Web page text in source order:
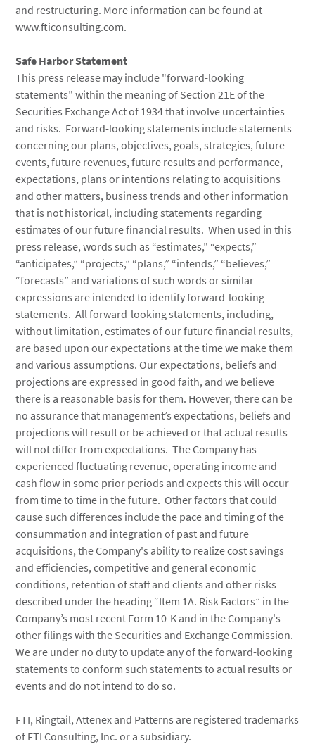
and restructuring. More information can be found at
www.fticonsulting.com.
Safe Harbor Statement
This press release may include "forward-looking
statements” within the meaning of Section 21E of the
Securities Exchange Act of 1934 that involve uncertainties
and risks. Forward-looking statements include statements
concerning our plans, objectives, goals, strategies, future
events, future revenues, future results and performance,
expectations, plans or intentions relating to acquisitions
and other matters, business trends and other information
that is not historical, including statements regarding
estimates of our future financial results. When used in this
press release, words such as “estimates,” “expects,”
“anticipates,” “projects,” “plans,” “intends,” “believes,”
“forecasts” and variations of such words or similar
expressions are intended to identify forward-looking
statements. All forward-looking statements, including,
without limitation, estimates of our future financial results,
are based upon our expectations at the time we make them
and various assumptions. Our expectations, beliefs and
projections are expressed in good faith, and we believe
there is a reasonable basis for them. However, there can be
no assurance that management’s expectations, beliefs and
projections will result or be achieved or that actual results
will not differ from expectations. The Company has
experienced fluctuating revenue, operating income and
cash flow in some prior periods and expects this will occur
from time to time in the future. Other factors that could
cause such differences include the pace and timing of the
consummation and integration of past and future
acquisitions, the Company's ability to realize cost savings
and efficiencies, competitive and general economic
conditions, retention of staff and clients and other risks
described under the heading “Item 1A. Risk Factors” in the
Company’s most recent Form 10-K and in the Company's
other filings with the Securities and Exchange Commission.
We are under no duty to update any of the forward-looking
statements to conform such statements to actual results or
events and do not intend to do so.
FTI, Ringtail, Attenex and Patterns are registered trademarks
of FTI Consulting, Inc. or a subsidiary.